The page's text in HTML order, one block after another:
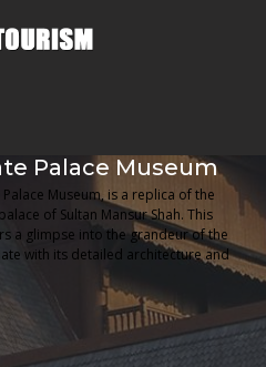
Palace Museum
Museum, is a replica of the
of Sultan Mansur Shah. This
a glimpse into the grandeur of the
with its detailed architecture and